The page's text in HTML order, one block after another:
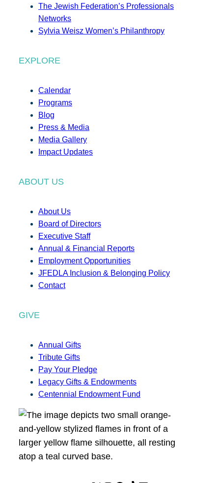
The Jewish Federation’s Professionals
Networks
Sylvia Weisz Women’s Philanthropy
EXPLORE
Calendar
Programs
Blog
Press & Media
Media Gallery
Impact Updates
ABOUT US
About Us
Board of Directors
Executive Staff
Annual & Financial Reports
Employment Opportunities
JFEDLA Inclusion & Belonging Policy
Contact
GIVE
Annual Gifts
Tribute Gifts
Pay Your Pledge
Legacy Gifts & Endowments
Centennial Endowment Fund